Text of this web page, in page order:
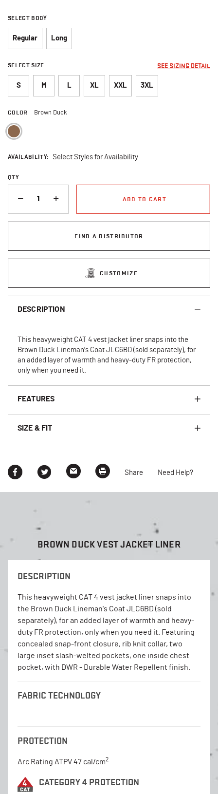
SELECT BODY
Regular Long
SELECT SIZE SEE SIZING DETAIL
S M L XL XXL 3XL
COLOR Brown Duck
AVAILABILITY: Select Styles for Availability
QTY
ADD TO CART
FIND A DISTRIBUTOR
CUSTOMIZE
DESCRIPTION
This heavyweight CAT 4 vest jacket liner snaps into the
Brown Duck Lineman's Coat JLC6BD (sold separately), for
an added layer of warmth and heavy-duty FR protection,
only when you need it.
FEATURES
SIZE & FIT
Share Need Help?
BROWN DUCK VEST JACKET LINER
DESCRIPTION
This heavyweight CAT 4 vest jacket liner snaps into
the Brown Duck Lineman's Coat JLC6BD (sold
separately), for an added layer of warmth and heavy-
duty FR protection, only when you need it. Featuring
concealed snap-front closure, rib knit collar, two
large inset slash-welted pockets, one inside chest
pocket, with DWR - Durable Water Repellent finish.
FABRIC TECHNOLOGY
PROTECTION
Arc Rating ATPV 47 cal/cm2
CATEGORY 4 PROTECTION